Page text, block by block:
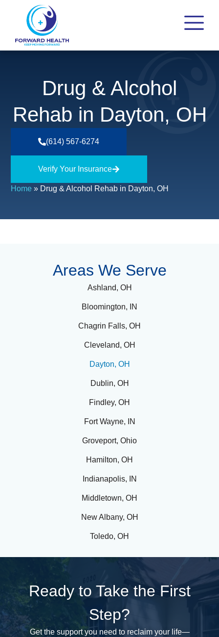
Drug & Alcohol
Rehab in Dayton, OH
(614) 567-6274
Verify Your Insurance
Home » Drug & Alcohol Rehab in Dayton, OH
of
alcohol
addiction.
This
challenge
Areas We Serve
Ashland, OH
Bloomington, IN
Chagrin Falls, OH
Cleveland, OH
Dayton, OH
Dublin, OH
Findley, OH
Fort Wayne, IN
Groveport, Ohio
Hamilton, OH
Indianapolis, IN
Middletown, OH
New Albany, OH
Toledo, OH
Ready to Take the First
Step?
Get the support you need to reclaim your life—